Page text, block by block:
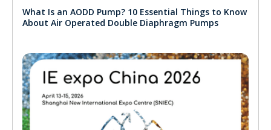
What Is an AODD Pump? 10 Essential Things to Know
About Air Operated Double Diaphragm Pumps